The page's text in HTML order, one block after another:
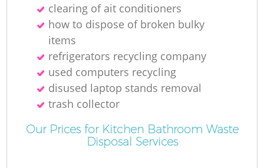
clearing of ait conditioners
how to dispose of broken bulky
items
refrigerators recycling company
used computers recycling
disused laptop stands removal
trash collector
Our Prices for Kitchen Bathroom Waste
Disposal Services